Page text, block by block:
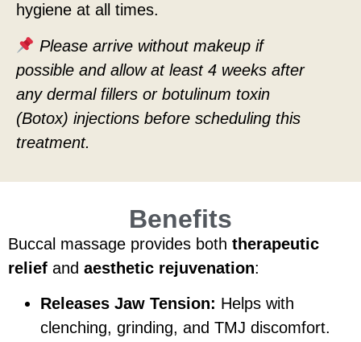
hygiene at all times.
Please arrive without makeup if
possible and allow at least 4 weeks after
any dermal fillers or botulinum toxin
(Botox) injections before scheduling this
treatment.
Benefits
Buccal massage provides both therapeutic
relief and aesthetic rejuvenation:
Releases Jaw Tension: Helps with
clenching, grinding, and TMJ discomfort.